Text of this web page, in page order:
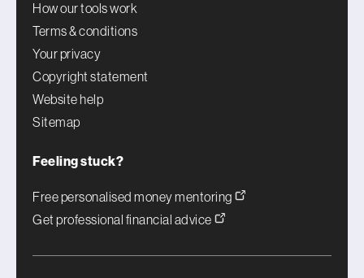
How our tools work
Terms & conditions
Your privacy
Copyright statement
Website help
Sitemap
Feeling stuck?
Free personalised money mentoring
Get professional financial advice